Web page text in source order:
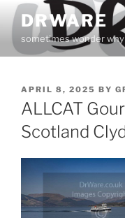
Skip
content
DRWARE
sometimes wonder
POSTED
ON
APRIL 8, 2025 BY
ALLCAT
Scotland